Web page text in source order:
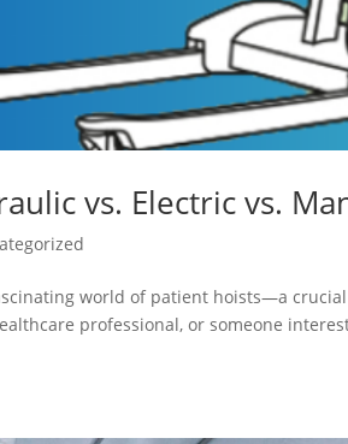
vs. Electric vs.
world of patient hoists—a
professional, or someone